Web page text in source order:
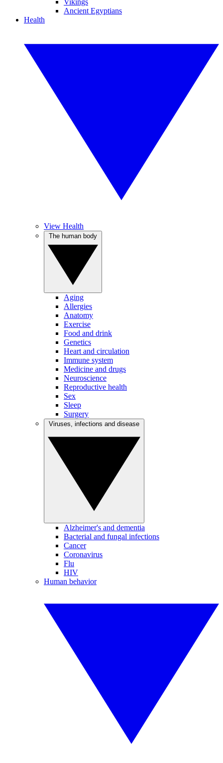
Vikings
Ancient Egyptians
Health
View Health
Aging
Allergies
Anatomy
Exercise
Food and drink
Genetics
Heart and circulation
Immune system
Medicine and drugs
Neuroscience
Reproductive health
Sex
Sleep
Surgery
Alzheimer's and dementia
Bacterial and fungal infections
Cancer
Coronavirus
Flu
HIV
Human behavior